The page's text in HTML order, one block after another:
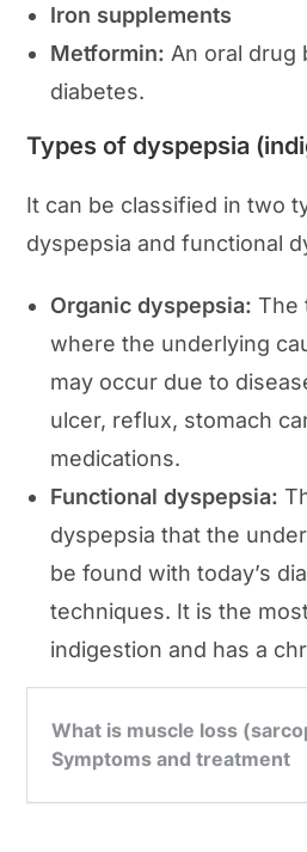
Iron supplements
Metformin: An oral drug
diabetes.
Types of dyspepsia
It can be classified in two
dyspepsia and functional
Organic dyspepsia: The
where the underlying
may occur due to
ulcer, reflux, stomach
medications.
Functional dyspepsia:
dyspepsia that the
be found with today’s
techniques. It is the
indigestion and has a